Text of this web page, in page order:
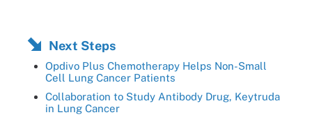
Next Steps
Opdivo Plus Chemotherapy Helps Non-Small
Cell Lung Cancer Patients
Collaboration to Study Antibody Drug, Keytruda
in Lung Cancer